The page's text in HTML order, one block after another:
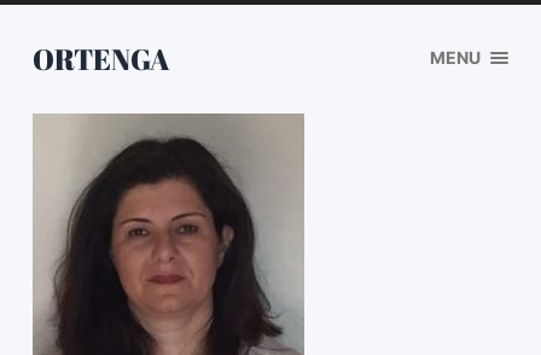
ORTENGA MENU